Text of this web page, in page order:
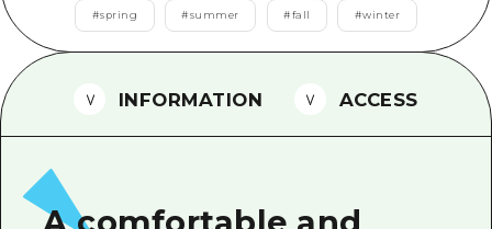
Local Tour Guide
Vegetarian/Vegan & Muslim
Photo Download
#spring #summer #fall #winter
INFORMATION ACCESS